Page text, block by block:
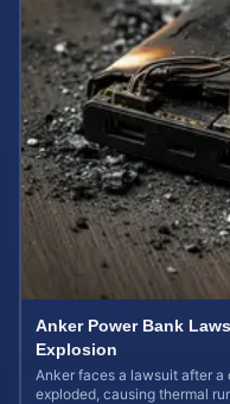
Anker Power Bank
Explosion
Anker faces a lawsuit after
exploded, causing thermal